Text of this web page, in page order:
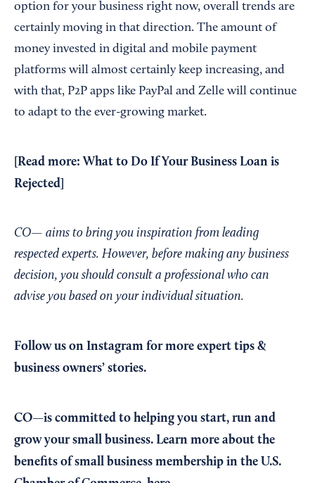
option for your business right now, overall trends are
certainly moving in that direction. The amount of
money invested in digital and mobile payment
platforms will almost certainly keep increasing, and
with that, P2P apps like PayPal and Zelle will continue
to adapt to the ever-growing market.
[Read more: What to Do If Your Business Loan is
Rejected
CO— aims to bring you inspiration from leading
respected experts. However, before making any business
decision, you should consult a professional who can
advise you based on your individual situation.
Follow us on Instagram for more expert tips &
business owners’ stories.
CO—is committed to helping you start, run and
grow your small business. Learn more about the
benefits of small business membership in the U.S.